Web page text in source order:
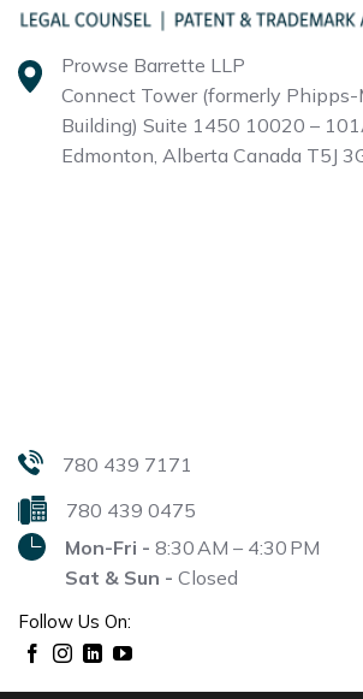
Prowse Barrette LLP
Connect Tower (formerly
Building) Suite 1450 10020 –
Edmonton, Alberta Canada T5J
780 439 7171
780 439 0475
Mon-Fri - 8:30 AM – 4:30 PM
Sat & Sun - Closed
Follow Us On: